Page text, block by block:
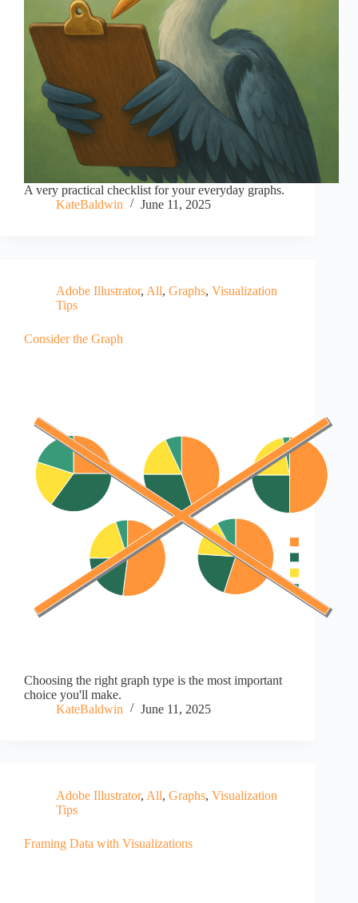
A very practical checklist for your everyday graphs.
KateBaldwin
June 11, 2025
Adobe Illustrator, All, Graphs, Visualization
Tips
Consider the Graph
Choosing the right graph type is the most important
choice you'll make.
KateBaldwin
June 11, 2025
Adobe Illustrator, All, Graphs, Visualization
Tips
Framing Data with Visualizations